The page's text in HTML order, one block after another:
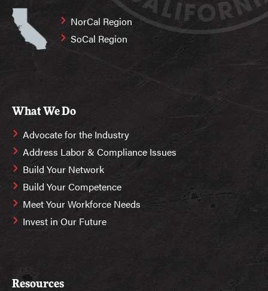
NorCal Region
SoCal Region
What We Do
Advocate for the Industry
Address Labor & Compliance Issues
Build Your Network
Build Your Competence
Meet Your Workforce Needs
Invest in Our Future
Resources